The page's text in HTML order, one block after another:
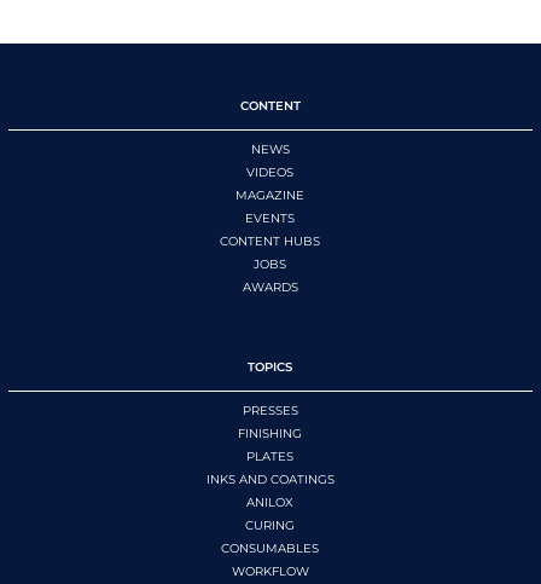
CONTENT
NEWS
VIDEOS
MAGAZINE
EVENTS
CONTENT HUBS
JOBS
AWARDS
TOPICS
PRESSES
FINISHING
PLATES
INKS AND COATINGS
ANILOX
CURING
CONSUMABLES
WORKFLOW